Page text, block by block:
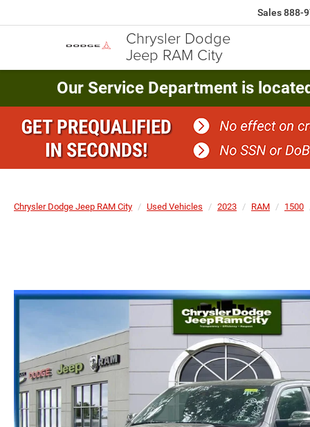
Chrysler Dodge
Jeep RAM City
Sales888-
Our Service Department is
Chrysler Dodge Jeep RAM City Used Vehicles 2023 RAM 1500